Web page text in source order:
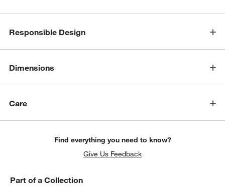
Responsible Design
Dimensions
Care
Find everything you need to know?
Give Us Feedback
Part of a Collection